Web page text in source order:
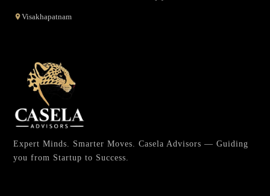
Visakhapatnam
Expert Minds. Smarter Moves. Casela Advisors — Guiding
you from Startup to Success.